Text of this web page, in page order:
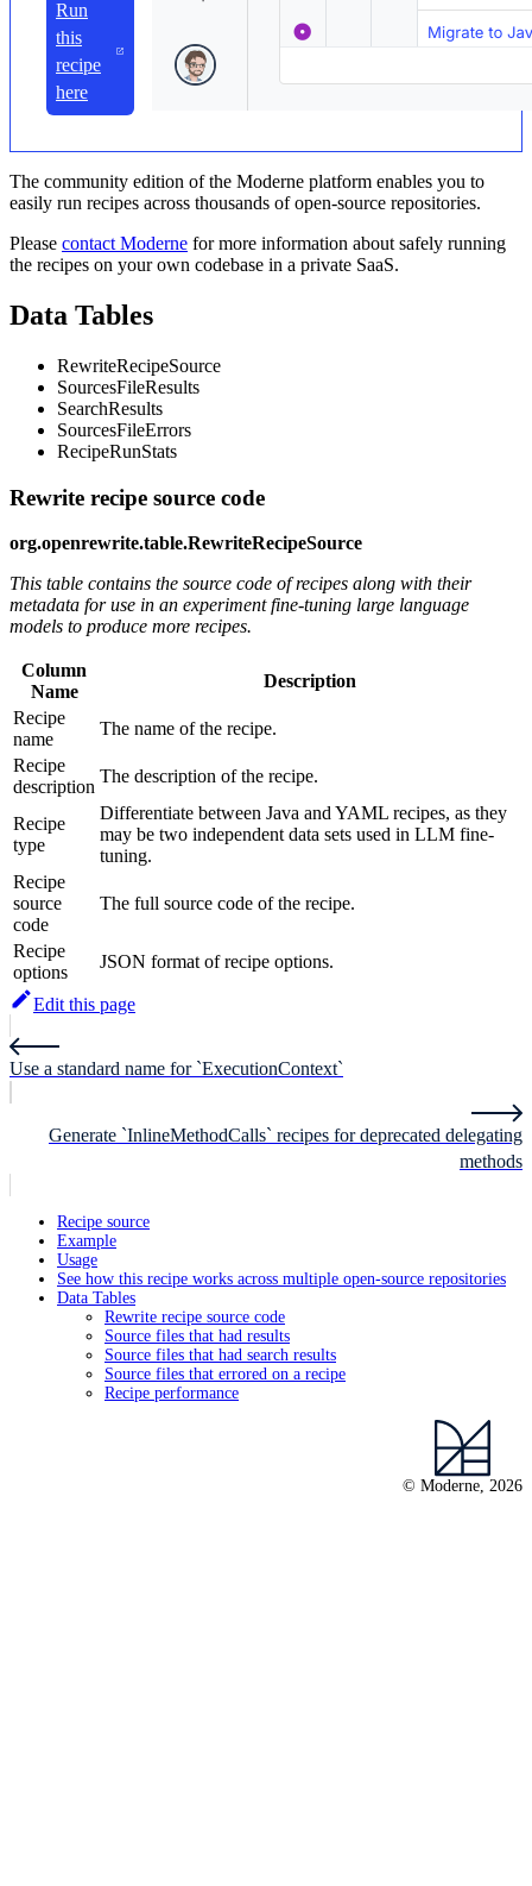
Run
this
recipe
here
The community edition of the Moderne platform enables you to
easily run recipes across thousands of open-source repositories.
Please contact Moderne for more information about safely running
the recipes on your own codebase in a private SaaS.
Data Tables
RewriteRecipeSource
SourcesFileResults
SearchResults
SourcesFileErrors
RecipeRunStats
Rewrite recipe source code
org.openrewrite.table.RewriteRecipeSource
This table contains the source code of recipes along with their
metadata for use in an experiment fine-tuning large language
models to produce more recipes.
Column
Name
Description
Recipe
name
The name of the recipe.
Recipe
description
The description of the recipe.
Recipe
type
Differentiate between Java and YAML recipes, as they
may be two independent data sets used in LLM fine-
tuning.
Recipe
source
code
The full source code of the recipe.
Recipe
options
JSON format of recipe options.
Edit this page
Use a standard name for `ExecutionContext`
Generate `InlineMethodCalls` recipes for deprecated delegating
methods
Recipe source
Example
Usage
See how this recipe works across multiple open-source repositories
Data Tables
Rewrite recipe source code
Source files that had results
Source files that had search results
Source files that errored on a recipe
Recipe performance
© Moderne, 2026